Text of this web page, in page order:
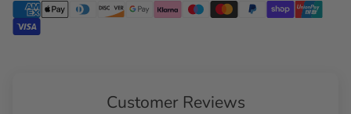
Customer Reviews